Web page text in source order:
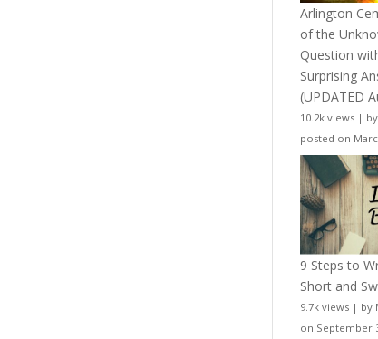
Arlington
of the
Question
Surprising
(UPDATED
10.2k views | by
posted on
9 Steps to
Short and
9.7k views | by
on September